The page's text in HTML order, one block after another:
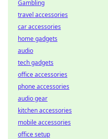
Gambling
travel accessories
car accessories
home gadgets
audio
tech gadgets
office accessories
phone accessories
audio gear
kitchen accessories
mobile accessories
office setup